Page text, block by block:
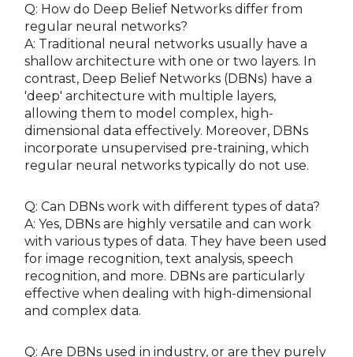
Q: How do Deep Belief Networks differ from
regular neural networks?
A: Traditional neural networks usually have a
shallow architecture with one or two layers. In
contrast, Deep Belief Networks (DBNs) have a
'deep' architecture with multiple layers,
allowing them to model complex, high-
dimensional data effectively. Moreover, DBNs
incorporate unsupervised pre-training, which
regular neural networks typically do not use.
Q: Can DBNs work with different types of data?
A: Yes, DBNs are highly versatile and can work
with various types of data. They have been used
for image recognition, text analysis, speech
recognition, and more. DBNs are particularly
effective when dealing with high-dimensional
and complex data.
Q: Are DBNs used in industry, or are they purely